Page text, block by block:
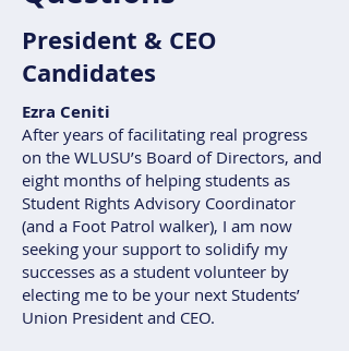
President & CEO
Candidates
Ezra Ceniti
After years of facilitating real progress
on the WLUSU’s Board of Directors, and
eight months of helping students as
Student Rights Advisory Coordinator
(and a Foot Patrol walker), I am now
seeking your support to solidify my
successes as a student volunteer by
electing me to be your next Students’
Union President and CEO.